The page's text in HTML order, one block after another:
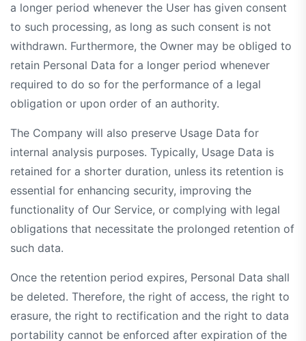
a longer period whenever the User has given consent
to such processing, as long as such consent is not
withdrawn. Furthermore, the Owner may be obliged to
retain Personal Data for a longer period whenever
required to do so for the performance of a legal
obligation or upon order of an authority.
The Company will also preserve Usage Data for
internal analysis purposes. Typically, Usage Data is
retained for a shorter duration, unless its retention is
essential for enhancing security, improving the
functionality of Our Service, or complying with legal
obligations that necessitate the prolonged retention of
such data.
Once the retention period expires, Personal Data shall
be deleted. Therefore, the right of access, the right to
erasure, the right to rectification and the right to data
portability cannot be enforced after expiration of the